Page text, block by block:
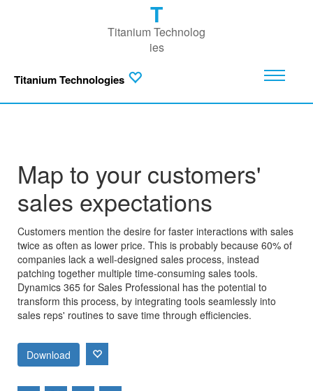
T
Titanium Technolog
ies
Titanium Technologies
Map to your customers'
sales expectations
Customers mention the desire for faster interactions with sales
twice as often as lower price. This is probably because 60% of
companies lack a well-designed sales process, instead
patching together multiple time-consuming sales tools.
Dynamics 365 for Sales Professional has the potential to
transform this process, by integrating tools seamlessly into
sales reps' routines to save time through efficiencies.
Download